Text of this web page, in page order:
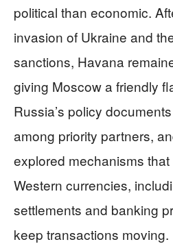
political than economic.
invasion of Ukraine and
sanctions, Havana
giving Moscow a friendly
Russia’s policy
among priority partners,
explored mechanisms
Western currencies,
settlements and banking
keep transactions moving.